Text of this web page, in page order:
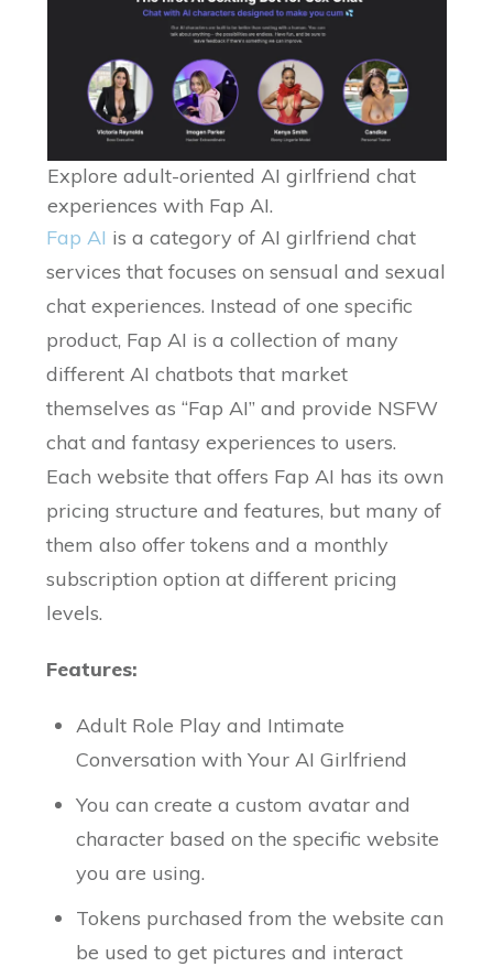
Explore adult-oriented AI girlfriend chat
experiences with Fap AI.
Fap AI is a category of AI girlfriend chat
services that focuses on sensual and sexual
chat experiences. Instead of one specific
product, Fap AI is a collection of many
different AI chatbots that market
themselves as “Fap AI” and provide NSFW
chat and fantasy experiences to users.
Each website that offers Fap AI has its own
pricing structure and features, but many of
them also offer tokens and a monthly
subscription option at different pricing
levels.
Features:
Adult Role Play and Intimate
Conversation with Your AI Girlfriend
You can create a custom avatar and
character based on the specific website
you are using.
Tokens purchased from the website can
be used to get pictures and interact